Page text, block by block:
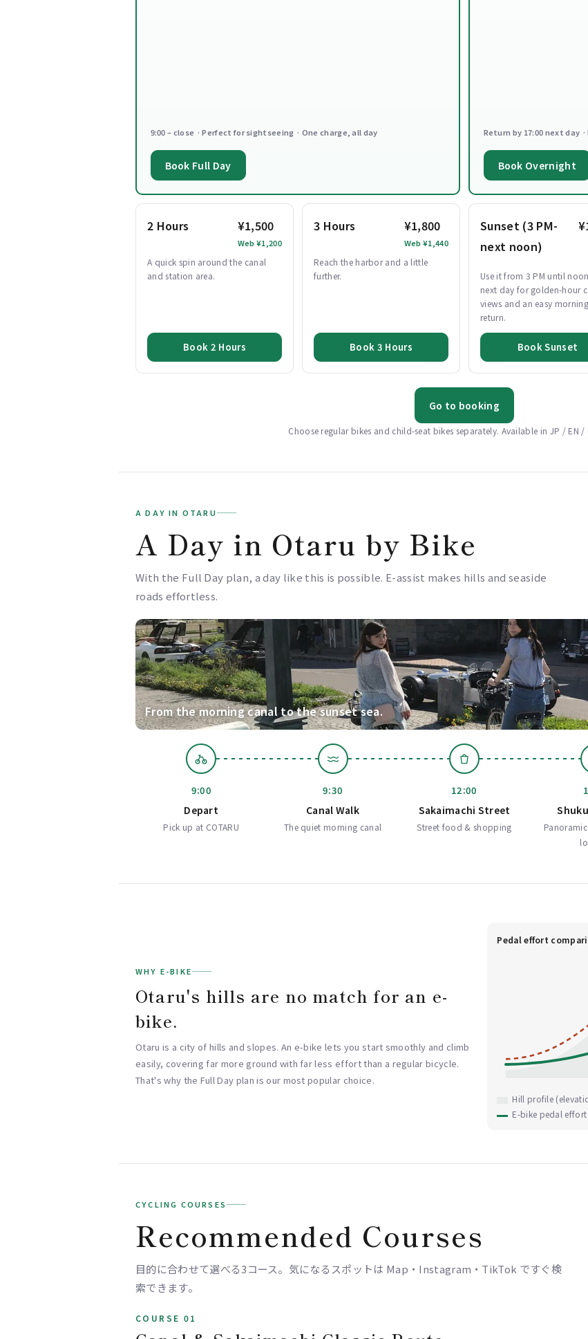
9:00 – close · Perfect for sightseeing · One charge, all day
Book Full Day
Return by 17:00 next day
Book Overnight
2 Hours ¥1,500
Web ¥1,200
A quick spin around the canal
and station area.
Book 2 Hours
3 Hours ¥1,800
Web ¥1,440
Reach the harbor and a little
further.
Book 3 Hours
Sunset (3 PM-
next noon)
Use it from 3 PM until
next day for golden-hour
views and an easy morning
return.
Book Sunset
Go to booking
Choose regular bikes and child-seat bikes separately. Available in JP / EN /
A DAY IN OTARU
A Day in Otaru by Bike
With the Full Day plan, a day like this is possible. E-assist makes hills and seaside
roads effortless.
From the morning canal to the sunset sea.
9:00
Depart
Pick up at COTARU
9:30
Canal Walk
The quiet morning canal
12:00
Sakaimachi Street
Street food & shopping
WHY E-BIKE
Otaru's hills are no match for an e-
bike.
Otaru is a city of hills and slopes. An e-bike lets you start smoothly and climb
easily, covering far more ground with far less effort than a regular bicycle.
That's why the Full Day plan is our most popular choice.
Pedal effort
Hill profile
E-bike pedal effort
CYCLING COURSES
Recommended Courses
目的に合わせて選べる3コース。気になるスポットは Map・Instagram・TikTok ですぐ検
索できます。
COURSE 01